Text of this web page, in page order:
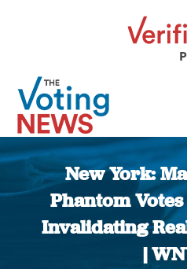
New York:
Phantom
Invalidating
|